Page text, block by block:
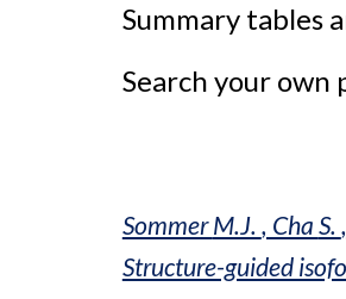
Summary tables
Search your
Sommer M.J. , Cha S.
Structure-guided